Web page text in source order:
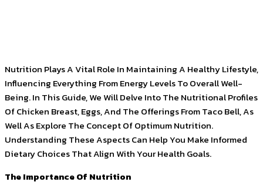
Nutrition Plays A Vital Role In Maintaining A Healthy Lifestyle,
Influencing Everything From Energy Levels To Overall Well-
Being. In This Guide, We Will Delve Into The Nutritional Profiles
Of Chicken Breast, Eggs, And The Offerings From Taco Bell, As
Well As Explore The Concept Of Optimum Nutrition.
Understanding These Aspects Can Help You Make Informed
Dietary Choices That Align With Your Health Goals.
The Importance Of Nutrition